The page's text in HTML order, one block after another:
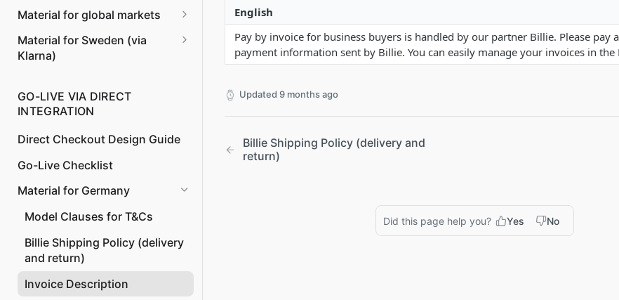
Managing Returns and
Refunds
Payment to Merchant instead
of Billie
Material for global markets
Invoice Content
Material for Sweden (via
Klarna)
Invoice Content
GO-LIVE VIA DIRECT
INTEGRATION
Direct Checkout Design Guide
Go-Live Checklist
Material for Germany
Model Clauses for T&Cs
Billie Shipping Policy (delivery
and return)
Invoice Description
English
Pay by invoice for business buyers is handled by our partner Billie. Please pay
payment information sent by Billie. You can easily manage your invoices in the
Updated 9 months ago
Billie Shipping Policy (delivery and
return)
Did this page help you? Yes No